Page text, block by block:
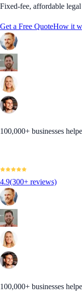
Fixed-fee, affordable
Get a Free QuoteHow it
100,000+ businesses
4.9(300+ reviews)
100,000+ businesses